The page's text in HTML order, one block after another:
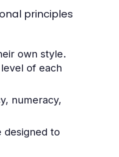
principles
own style.
of each
numeracy,
designed to